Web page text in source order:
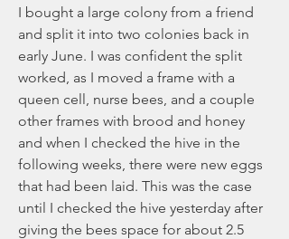
I bought a large colony from a friend
and split it into two colonies back in
early June. I was confident the split
worked, as I moved a frame with a
queen cell, nurse bees, and a couple
other frames with brood and honey
and when I checked the hive in the
following weeks, there were new eggs
that had been laid. This was the case
until I checked the hive yesterday after
giving the bees space for about 2.5